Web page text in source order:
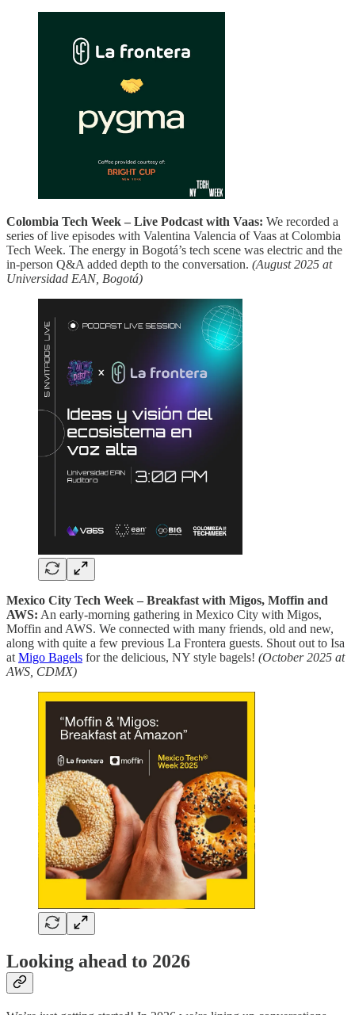
Colombia Tech Week – Live Podcast with Vaas: We recorded a
series of live episodes with Valentina Valencia of Vaas at Colombia
Tech Week. The energy in Bogotá’s tech scene was electric and the
in‑person Q&A added depth to the conversation. (August 2025 at
Universidad EAN, Bogotá)
Mexico City Tech Week – Breakfast with Migos, Moffin and
AWS: An early‑morning gathering in Mexico City with Migos,
Moffin and AWS. We connected with many friends, old and new,
along with quite a few previous La Frontera guests. Shout out to Isa
at Migo Bagels for the delicious, NY style bagels! (October 2025 at
AWS, CDMX)
Looking ahead to 2026